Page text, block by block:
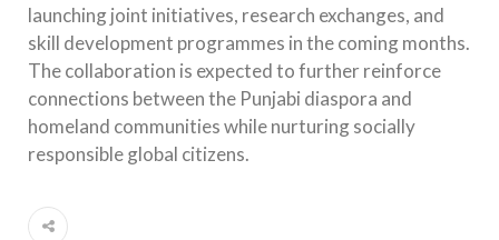
launching joint initiatives, research exchanges, and
skill development programmes in the coming months.
The collaboration is expected to further reinforce
connections between the Punjabi diaspora and
homeland communities while nurturing socially
responsible global citizens.